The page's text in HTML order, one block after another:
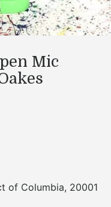
Mic
of Columbia, 20001